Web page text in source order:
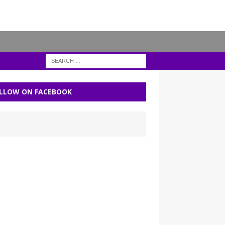
ON FACEBOOK